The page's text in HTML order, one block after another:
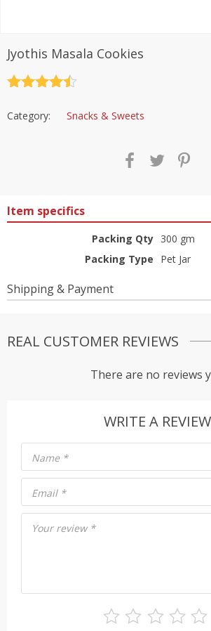
Jyothis Masala Cookies
Category: Snacks & Sweets
Item specifics
Packing Qty 300 gm
Packing Type
Pet Jar
Shipping & Payment
REAL CUSTOMER REVIEWS
There are no reviews
WRITE A REVIEW
Your review *
Name *
Email *